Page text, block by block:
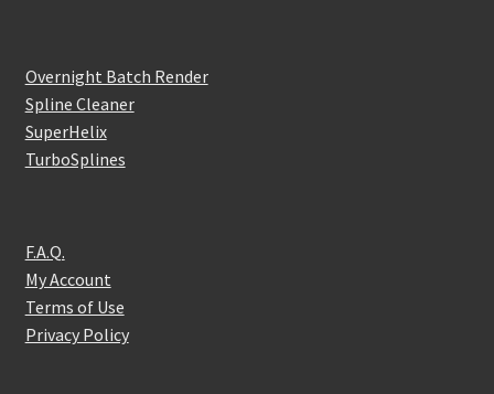
Overnight Batch Render
Spline Cleaner
SuperHelix
TurboSplines
F.A.Q.
My Account
Terms of Use
Privacy Policy